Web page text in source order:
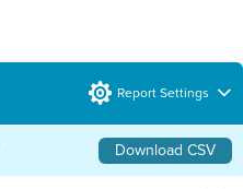
Report Settings
Download CSV